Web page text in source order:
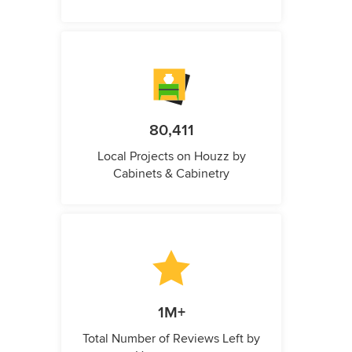
80,411
Local Projects on Houzz by
Cabinets & Cabinetry
1M+
Total Number of Reviews Left by